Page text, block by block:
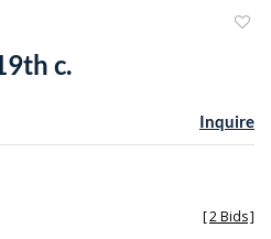
c.
Inquire
[2 Bids]